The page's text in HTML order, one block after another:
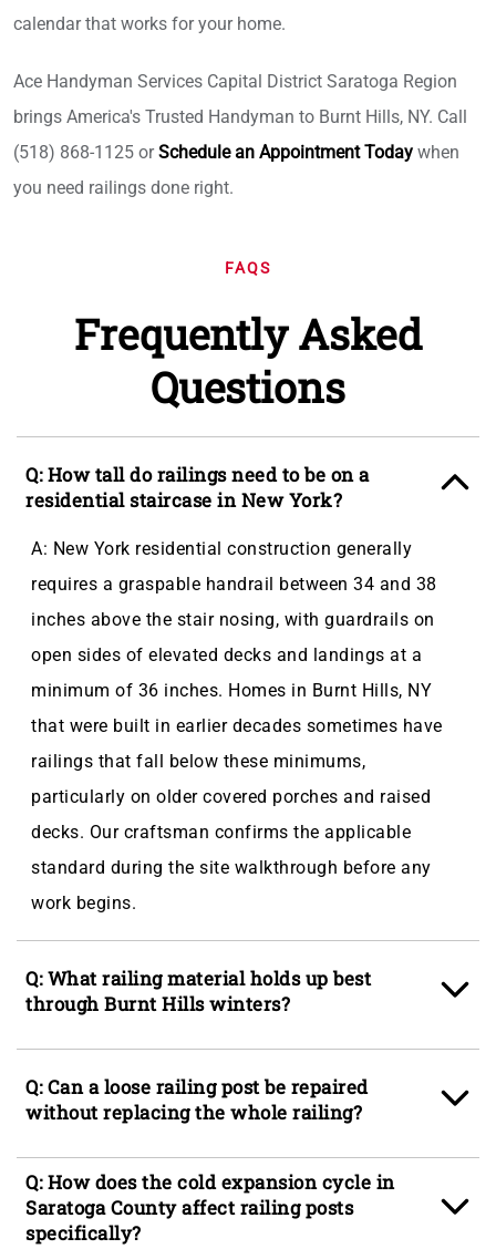
calendar that works for your home.
Ace Handyman Services Capital District Saratoga Region
brings America's Trusted Handyman to Burnt Hills, NY. Call
(518) 868-1125 orSchedule an Appointment Today when
you need railings done right.
FAQS
Frequently Asked
Questions
Q: How tall do railings need to be on a
residential staircase in New York?
A: New York residential construction generally
requires a graspable handrail between 34 and 38
inches above the stair nosing, with guardrails on
open sides of elevated decks and landings at a
minimum of 36 inches. Homes in Burnt Hills, NY
that were built in earlier decades sometimes have
railings that fall below these minimums,
particularly on older covered porches and raised
decks. Our craftsman confirms the applicable
standard during the site walkthrough before any
work begins.
Q: What railing material holds up best
through Burnt Hills winters?
A: Aluminum and hot-dipped galvanized steel resist
the seasonal frost cycling and 60-plus inches of
annual snowfall that Burnt Hills, NY sees each
season, making them strong candidates for
exposed exterior runs. Composite railings perform
well when the post sleeves are properly sealed at
Q: Can a loose railing post be repaired
without replacing the whole railing?
A: In most cases, yes, provided the post itself is
structurally sound and rot has not reached the base
where the anchor connects to the framing or
Q: How does the cold expansion cycle in
Saratoga County affect railing posts
specifically?